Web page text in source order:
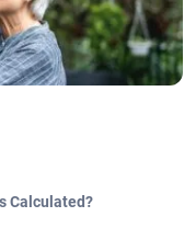
Calculated?